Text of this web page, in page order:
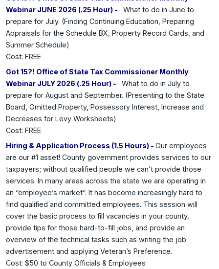
Webinar JUNE 2026 (.25 Hour) -
What to do in June to
prepare for July. (Finding Continuing Education, Preparing
Appraisals for the Schedule BX, Property Record Cards, and
Summer Schedule)
Cost: FREE
Got 15?! Office of State Tax Commissioner Monthly
Webinar JULY 2026 (.25 Hour) -
What to do in July to
prepare for August and September. (Presenting to the State
Board, Omitted Property, Possessory Interest, Increase and
Decreases for Levy Worksheets)
Cost: FREE
Hiring & Application Process (1.5 Hours) - Our employees
are our #1 asset! County government provides services to our
taxpayers; without qualified people we can’t provide those
services. In many areas across the state we are operating in
an “employee’s market”. It has become increasingly hard to
find qualified and committed employees. This session will
cover the basic process to fill vacancies in your county,
provide tips for those hard-to-fill jobs, and provide an
overview of the technical tasks such as writing the job
advertisement and applying Veteran’s Preference.
Cost: $50 to County Officials & Employees